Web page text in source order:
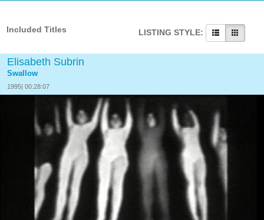
Included Titles LISTING STYLE:
Elisabeth Subrin
Swallow
1995| 00:28:07